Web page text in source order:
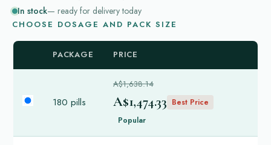
In stock— ready for delivery today
CHOOSE DOSAGE AND PACK SIZE
PACKAGE PRICE
180 pills
A$1,638.14
A$1,474.33 Best Price
Popular